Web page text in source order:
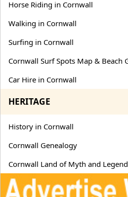
Horse Riding in Cornwall
Walking in Cornwall
Surfing in Cornwall
Cornwall Surf Spots Map & Beach
Car Hire in Cornwall
HERITAGE
History in Cornwall
Cornwall Genealogy
Cornwall Land of Myth and